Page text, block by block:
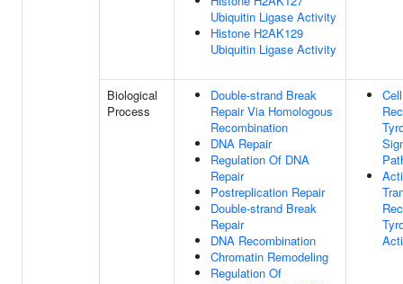
Ubiquitin Ligase Activity
Histone H2AK129
Ubiquitin Ligase Activity
Biological
Process
Double-strand Break
Repair Via Homologous
Recombination
DNA Repair
Regulation Of DNA
Repair
Postreplication Repair
Double-strand Break
Repair
DNA Recombination
Chromatin Remodeling
Regulation Of